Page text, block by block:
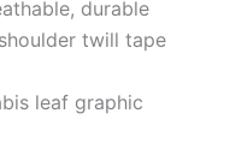
durable
twill tape
leaf graphic